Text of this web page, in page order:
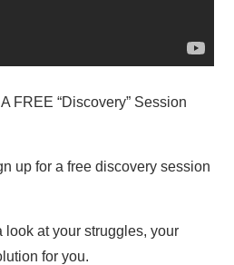
FREE “Discovery” Session
up for a free discovery session
at your struggles, your
for you.​